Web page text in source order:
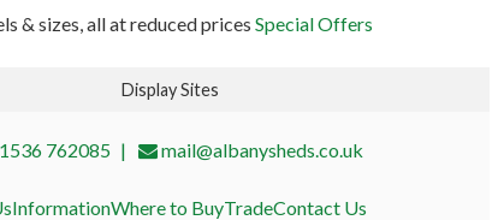
& sizes, all at reduced prices Special Offers
Display Sites
762085 mail@albanysheds.co.uk
InformationWhere to BuyTradeContact Us